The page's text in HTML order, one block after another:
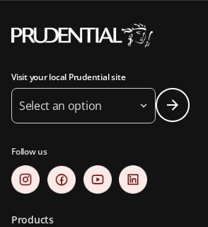
Visit your local Prudential site
Select an option
Follow us
Products